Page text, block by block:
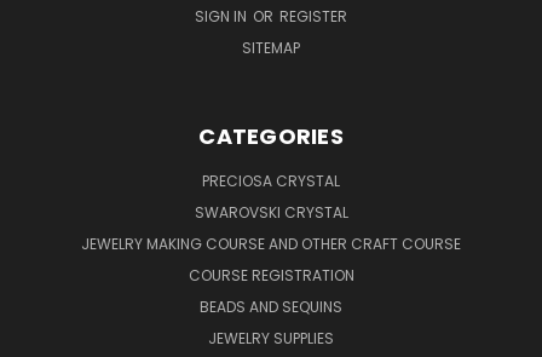
SIGN IN OR REGISTER
SITEMAP
CATEGORIES
PRECIOSA CRYSTAL
SWAROVSKI CRYSTAL
JEWELRY MAKING COURSE AND OTHER CRAFT COURSE
COURSE REGISTRATION
BEADS AND SEQUINS
JEWELRY SUPPLIES